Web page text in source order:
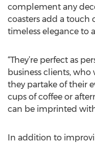
complement any
coasters add a touch
timeless elegance to
“They’re perfect as
business clients,
they partake of their
cups of coffee or
can be imprinted
In addition to